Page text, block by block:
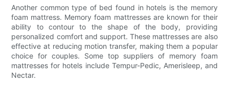
Another common type of bed found in hotels is the memory
foam mattress. Memory foam mattresses are known for their
ability to contour to the shape of the body, providing
personalized comfort and support. These mattresses are also
effective at reducing motion transfer, making them a popular
choice for couples. Some top suppliers of memory foam
mattresses for hotels include Tempur-Pedic, Amerisleep, and
Nectar.